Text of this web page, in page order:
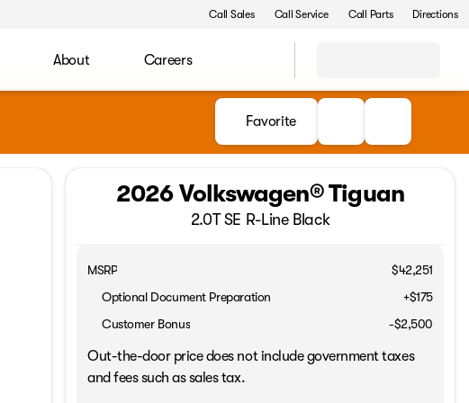
Call Sales Call Service Call Parts Directions
About Careers
Favorite
2026 Volkswagen® Tiguan
2.0T SE R-Line Black
MSRP
$42,251
Optional Document Preparation
+$175
Customer Bonus
-$2,500
Out-the-door price does not include government taxes
and fees such as sales tax.